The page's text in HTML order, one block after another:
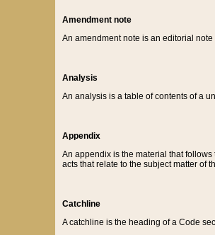
Amendment note
An amendment note is an editorial
Analysis
An analysis is a table of contents of a
Appendix
An appendix is the material that
acts that relate to the subject matter of
Catchline
A catchline is the heading of a Code